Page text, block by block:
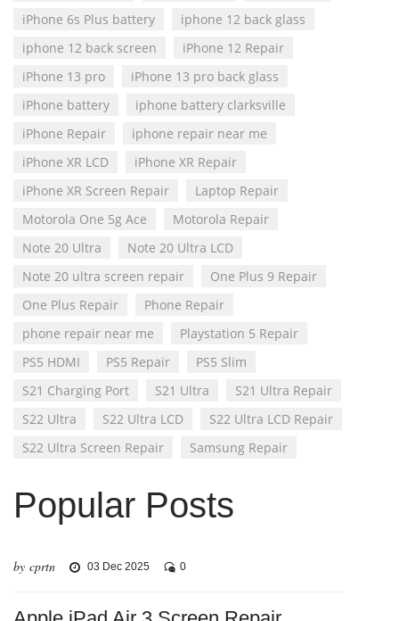
iPhone 6s Plus battery
iphone 12 back glass
iphone 12 back screen
iPhone 12 Repair
iPhone 13 pro
iPhone 13 pro back glass
iPhone battery
iphone battery clarksville
iPhone Repair
iphone repair near me
iPhone XR LCD
iPhone XR Repair
iPhone XR Screen Repair
Laptop Repair
Motorola One 5g Ace
Motorola Repair
Note 20 Ultra
Note 20 Ultra LCD
Note 20 ultra screen repair
One Plus 9 Repair
One Plus Repair
Phone Repair
phone repair near me
Playstation 5 Repair
PS5 HDMI
PS5 Repair
PS5 Slim
S21 Charging Port
S21 Ultra
S21 Ultra Repair
S22 Ultra
S22 Ultra LCD
S22 Ultra LCD Repair
S22 Ultra Screen Repair
Samsung Repair
Popular Posts
by cprtn 03 Dec 2025 0